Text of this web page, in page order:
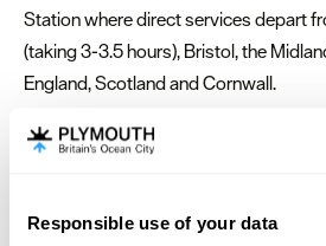
Responsible use of your data
Station where direct services depart
(taking 3-3.5 hours), Bristol, the
England, Scotland and Cornwall.
The majority of local buses stop at
services run to London Victoria via